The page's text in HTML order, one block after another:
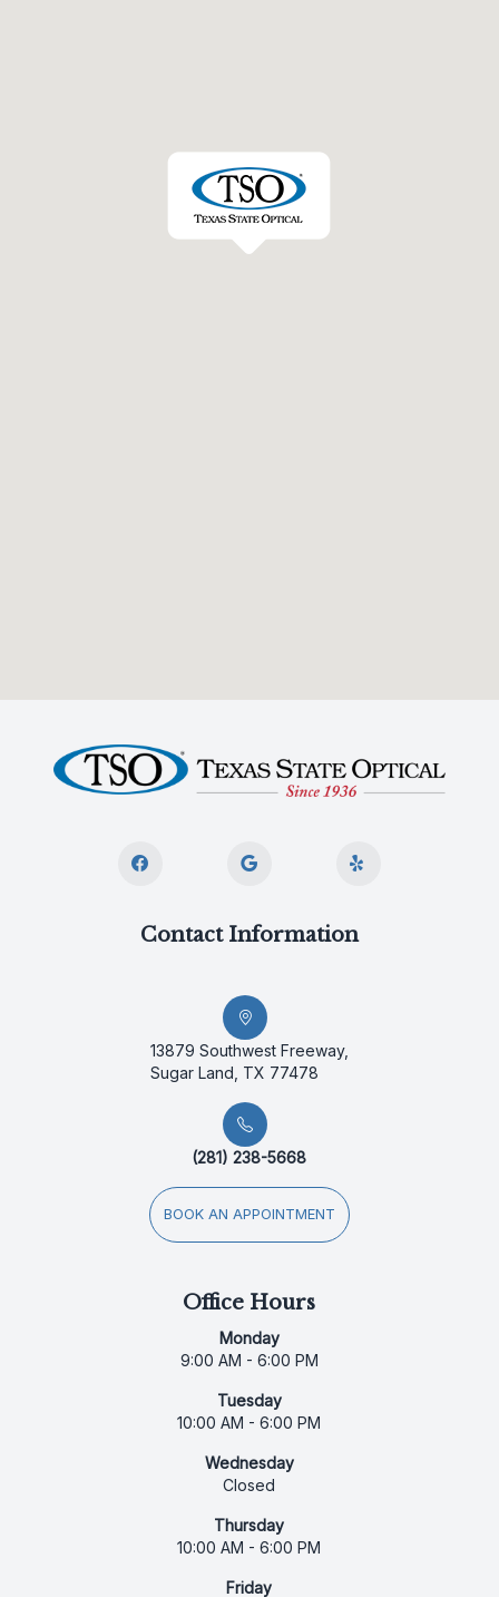
Contact Information
13879 Southwest Freeway,
Sugar Land, TX 77478
(281) 238-5668
BOOK AN APPOINTMENT
Office Hours
Monday
9:00 AM - 6:00 PM
Tuesday
10:00 AM - 6:00 PM
Wednesday
Closed
Thursday
10:00 AM - 6:00 PM
Friday